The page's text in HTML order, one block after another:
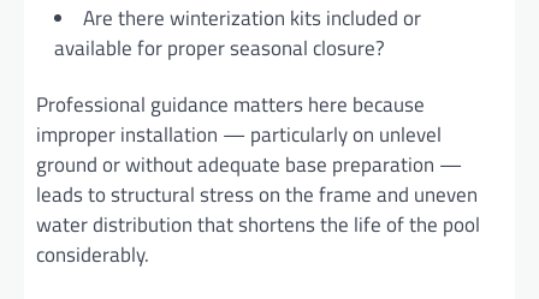
Are there winterization kits included or
available for proper seasonal closure?
Professional guidance matters here because
improper installation — particularly on unlevel
ground or without adequate base preparation —
leads to structural stress on the frame and uneven
water distribution that shortens the life of the pool
considerably.